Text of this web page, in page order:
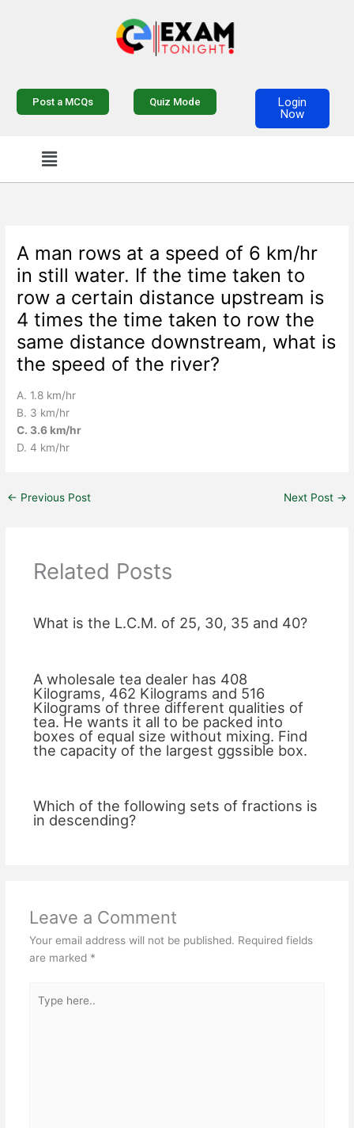
Post a MCQs Quiz Mode
Login
Now
Menu
A man rows at a speed of 6 km/hr
in still water. If the time taken to
row a certain distance upstream is
4 times the time taken to row the
same distance downstream, what is
the speed of the river?
A. 1.8 km/hr
B. 3 km/hr
C. 3.6 km/hr
D. 4 km/hr
← Previous Post Next Post →
Related Posts
What is the L.C.M. of 25, 30, 35 and 40?
A wholesale tea dealer has 408
Kilograms, 462 Kilograms and 516
Kilograms of three different qualities of
tea. He wants it all to be packed into
boxes of equal size without mixing. Find
the capacity of the largest ggssible box.
Which of the following sets of fractions is
in descending?
Leave a Comment
Your email address will not be published. Required fields
are marked *
here..